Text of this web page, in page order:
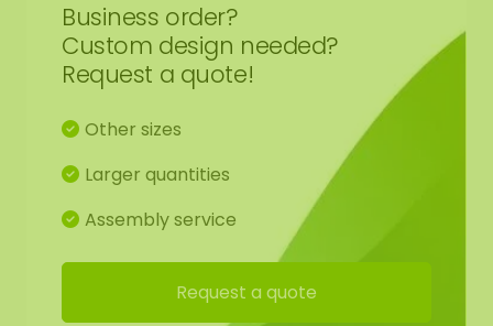
Finishing 2: Edge finished with a raised steel edge.
The steel edging has a high-quality powder
coating in the colour MAT black RAL 9005
(industrial black). The black steel edging of the
ovals is available in two sizes: 120x60 cm and
160x80 cm. This gives the moss artwork a weight of
Business order?
Custom design needed?
Request a quote!
Other sizes
Larger quantities
Assembly service
Request a quote